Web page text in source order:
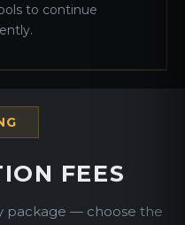
to continue
FEES
package — choose the